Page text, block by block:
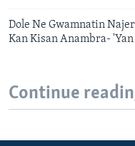
Dole Ne Gwamnatin
Kan Kisan Anambra- 'Yan
Continue